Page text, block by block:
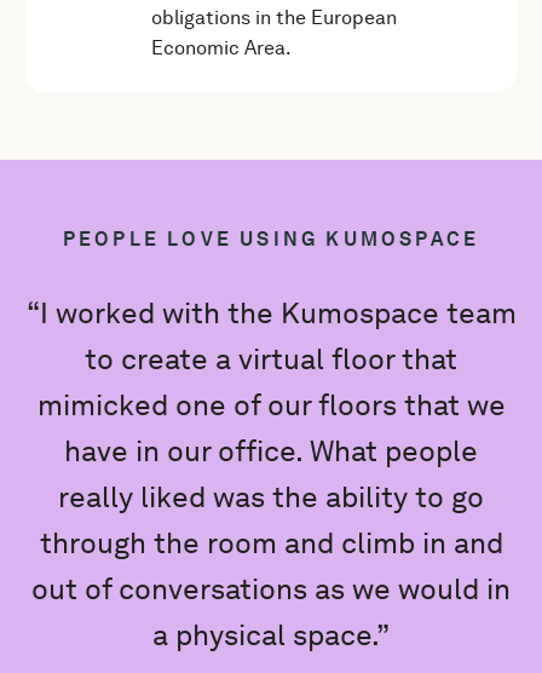
obligations in the European
Economic Area.
PEOPLE LOVE USING KUMOSPACE
“I worked with the Kumospace team
to create a virtual floor that
mimicked one of our floors that we
have in our office. What people
really liked was the ability to go
through the room and climb in and
out of conversations as we would in
a physical space.”